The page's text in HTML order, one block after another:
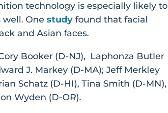
technology is especially likely to
well. One study found that facial
and Asian faces.
Booker (D-NJ), Laphonza Butler
J. Markey (D-MA); Jeff Merkley
Schatz (D-HI), Tina Smith (D-MN),
Wyden (D-OR).